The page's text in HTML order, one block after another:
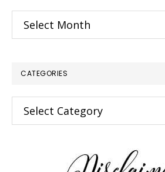
Archives
CATEGORIES
Categories